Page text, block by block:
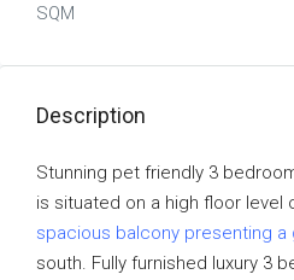
SQM
Description
Stunning pet friendly 3
is situated on a high floor level
spacious balcony presenting
south. Fully furnished luxury 3